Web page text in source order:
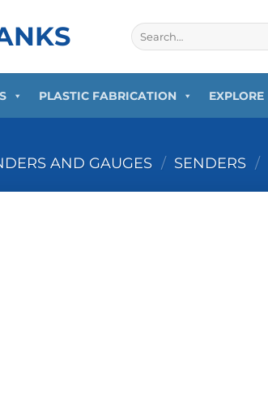
Search
for:
PLASTIC FABRICATION EXPLORE
AND GAUGES / SENDERS /